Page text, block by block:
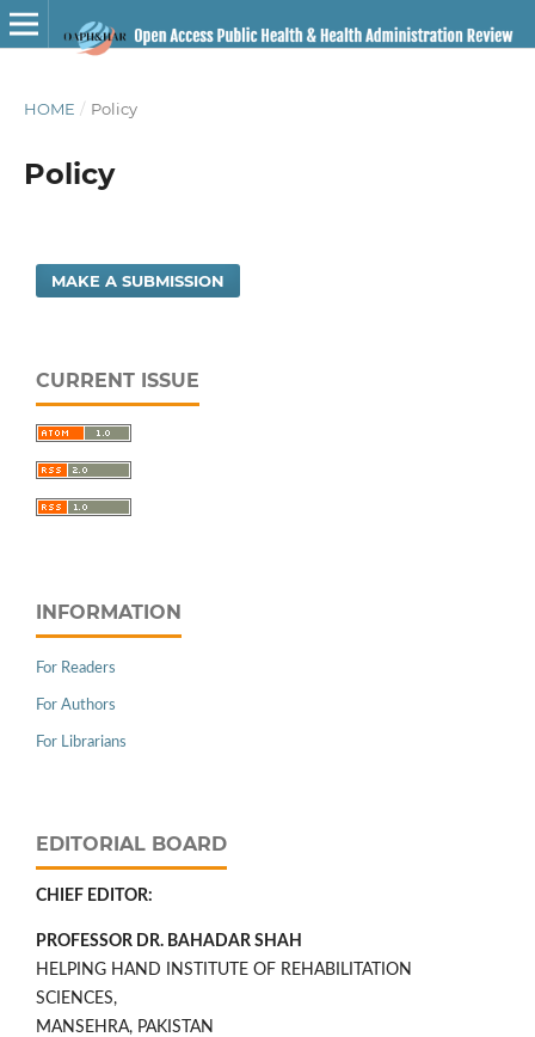
HOME / Policy
Policy
MAKE A SUBMISSION
CURRENT ISSUE
INFORMATION
For Readers
For Authors
For Librarians
EDITORIAL BOARD
CHIEF EDITOR:
PROFESSOR DR. BAHADAR SHAH
HELPING HAND INSTITUTE OF REHABILITATION
SCIENCES,
MANSEHRA, PAKISTAN